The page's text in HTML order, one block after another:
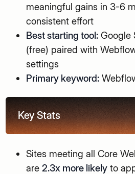
meaningful gains in 3-6
consistent effort
Best starting tool: Google
(free) paired with
settings
Primary keyword:
Key Stats
Sites meeting all Core
are2.3x more likely to